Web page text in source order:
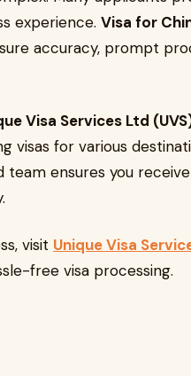
experience. Visa for
accuracy, prompt
Visa Services Ltd
visas for various
team ensures you receive
visit Unique Visa
free visa processing.